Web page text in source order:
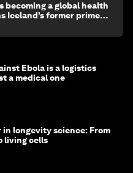
becoming a global health
Iceland’s former prime
Ebola is a logistics
a medical one
longevity science: From
living cells